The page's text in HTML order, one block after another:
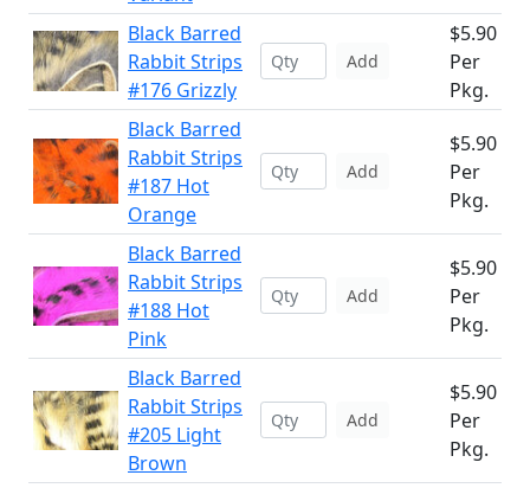
Black Barred
Rabbit Strips
#176 Grizzly
Add
$5.90
Per
Pkg.
Black Barred
Rabbit Strips
#187 Hot
Orange
Add
$5.90
Per
Pkg.
Black Barred
Rabbit Strips
#188 Hot
Pink
Add
$5.90
Per
Pkg.
Black Barred
Rabbit Strips
#205 Light
Brown
Add
$5.90
Per
Pkg.